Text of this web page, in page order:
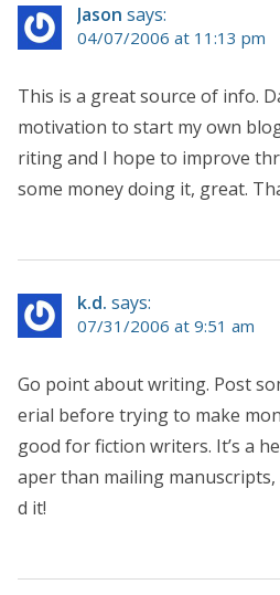
Jason says:
04/07/2006 at 11:13 pm
This is a great source of info.
motivation to start my own
riting and I hope to improve
some money doing it, great.
k.d. says:
07/31/2006 at 9:51 am
Go point about writing. Post
erial before trying to make
good for fiction writers. It’s a
aper than mailing
d it!